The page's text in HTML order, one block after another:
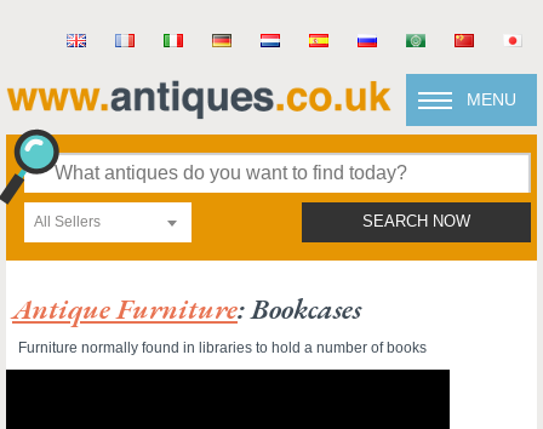
MENU
All Sellers SEARCH NOW
Antique Furniture: Bookcases
Furniture normally found in libraries to hold a number of books